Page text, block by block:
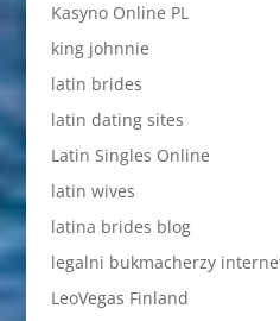
Kasyno Online PL
king johnnie
latin brides
latin dating sites
Latin Singles Online
latin wives
latina brides blog
legalni bukmacherzy
LeoVegas Finland